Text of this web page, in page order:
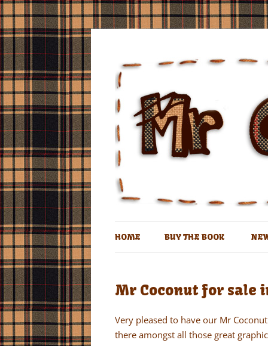
HOME BUY THE BOOK
Mr Coconut for sale
Very pleased to have our Mr
there amongst all those great